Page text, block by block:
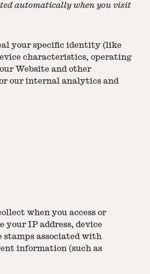
automatically when you visit
your specific identity (like
characteristics, operating
Website and other
our internal analytics and
when you access or
your IP address, device
associated with
information (such as